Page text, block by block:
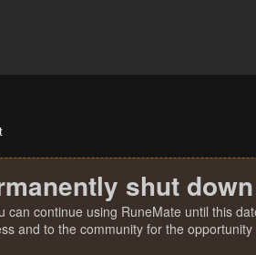
shut
can continue using RuneMate until this
and to the community for the